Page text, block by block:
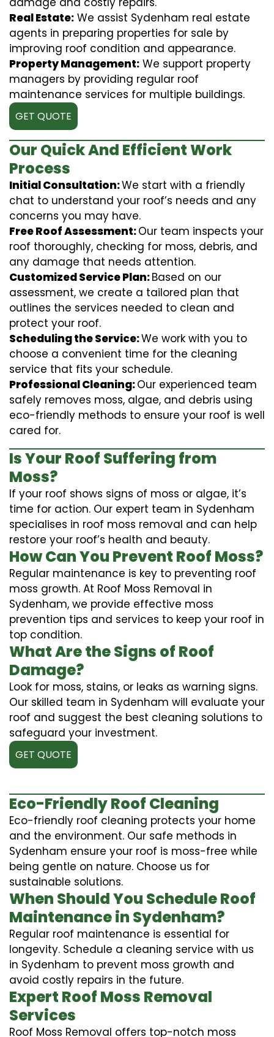
Real Estate: We assist Sydenham real estate
agents in preparing properties for sale by
improving roof condition and appearance.
Property Management: We support property
managers by providing regular roof
maintenance services for multiple buildings.
GET QUOTE
Our Quick And Efficient Work
Process
Initial Consultation:We start with a friendly
chat to understand your roof’s needs and any
concerns you may have.
Free Roof Assessment:Our team inspects your
roof thoroughly, checking for moss, debris, and
any damage that needs attention.
Customized Service Plan:Based on our
assessment, we create a tailored plan that
outlines the services needed to clean and
protect your roof.
Scheduling the Service:We work with you to
choose a convenient time for the cleaning
service that fits your schedule.
Professional Cleaning:Our experienced team
safely removes moss, algae, and debris using
eco-friendly methods to ensure your roof is well
cared for.
Is Your Roof Suffering from
Moss?
If your roof shows signs of moss or algae, it’s
time for action. Our expert team in Sydenham
specialises in roof moss removal and can help
restore your roof’s health and beauty.
How Can You Prevent Roof Moss?
Regular maintenance is key to preventing roof
moss growth. At Roof Moss Removal in
Sydenham, we provide effective moss
prevention tips and services to keep your roof in
top condition.
What Are the Signs of Roof
Damage?
Look for moss, stains, or leaks as warning signs.
Our skilled team in Sydenham will evaluate your
roof and suggest the best cleaning solutions to
safeguard your investment.
GET QUOTE
Eco-Friendly Roof Cleaning
Eco-friendly roof cleaning protects your home
and the environment. Our safe methods in
Sydenham ensure your roof is moss-free while
being gentle on nature. Choose us for
sustainable solutions.
When Should You Schedule Roof
Maintenance in Sydenham?
Regular roof maintenance is essential for
longevity. Schedule a cleaning service with us
in Sydenham to prevent moss growth and
avoid costly repairs in the future.
Expert Roof Moss Removal
Services
Roof Moss Removal offers top-notch moss